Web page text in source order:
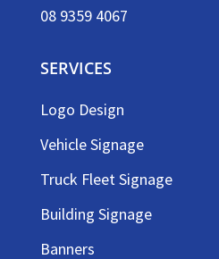
08 9359 4067
SERVICES
Logo Design
Vehicle Signage
Truck Fleet Signage
Building Signage
Banners